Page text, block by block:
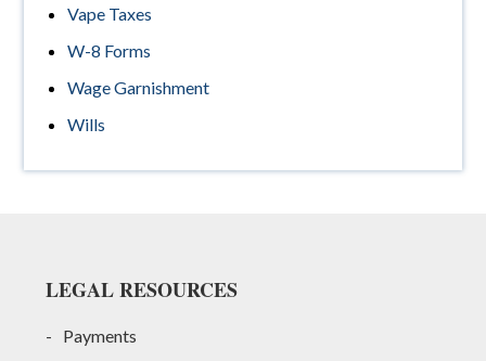
Vape Taxes
W-8 Forms
Wage Garnishment
Wills
LEGAL RESOURCES
Payments